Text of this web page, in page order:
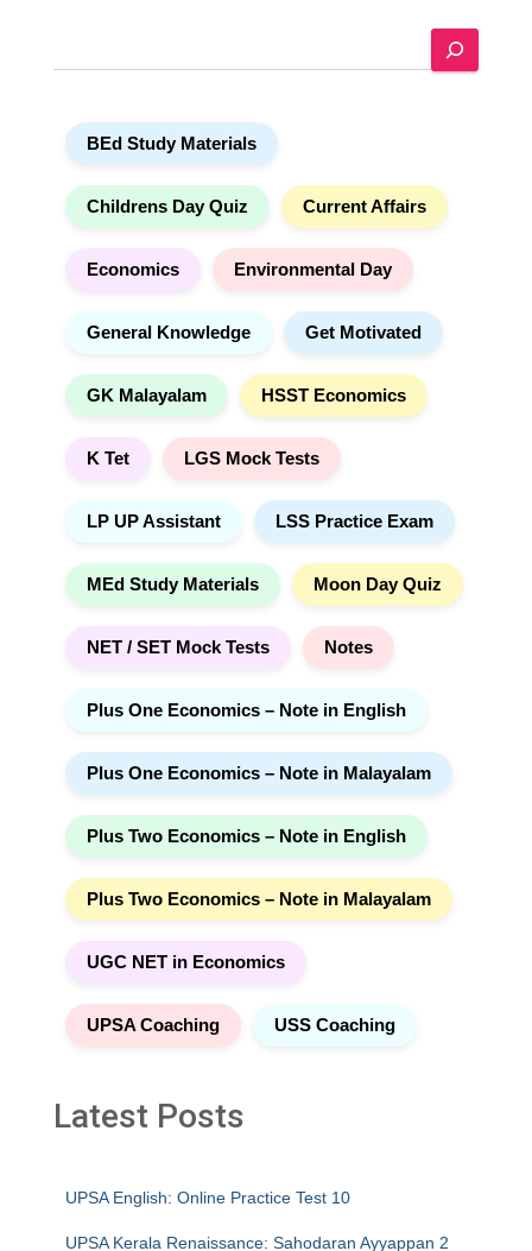
e
BEd Study Materials
Childrens Day Quiz Current Affairs
Economics Environmental Day
General Knowledge Get Motivated
GK Malayalam HSST Economics
K Tet LGS Mock Tests
LP UP Assistant LSS Practice Exam
MEd Study Materials Moon Day Quiz
NET / SET Mock Tests Notes
Plus One Economics – Note in English
Plus One Economics – Note in Malayalam
Plus Two Economics – Note in English
Plus Two Economics – Note in Malayalam
UGC NET in Economics
UPSA Coaching USS Coaching
Latest Posts
UPSA English: Online Practice Test 10
UPSA Kerala Renaissance: Sahodaran Ayyappan 2